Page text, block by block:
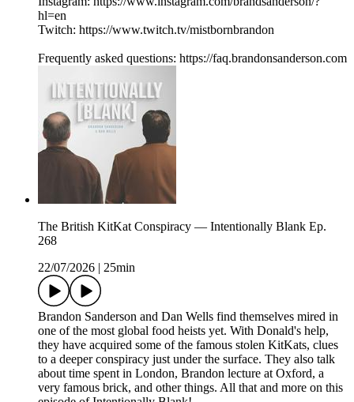
hl=en
Twitch: https://www.twitch.tv/mistbornbrandon
Frequently asked questions: https://faq.brandonsanderson.com
The British KitKat Conspiracy — Intentionally Blank Ep.
268
22/07/2026
25min
Brandon Sanderson and Dan Wells find themselves mired in
one of the most global food heists yet. With Donald's help,
they have acquired some of the famous stolen KitKats, clues
to a deeper conspiracy just under the surface. They also talk
about time spent in London, Brandon lecture at Oxford, a
very famous brick, and other things. All that and more on this